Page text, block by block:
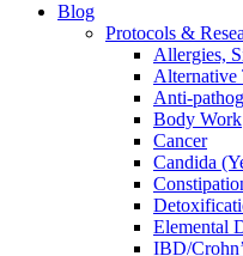
Blog
Protocols &
Allergies,
Alternative
Anti-
Body Work
Cancer
Candida
Elemental
IBD/